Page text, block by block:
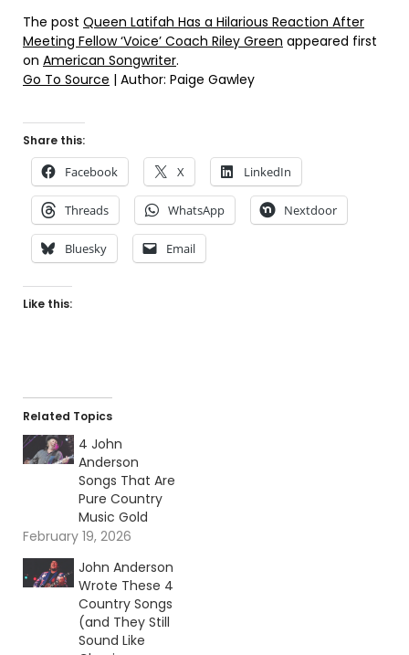
The post Queen Latifah Has a Hilarious Reaction After
Meeting Fellow ‘Voice’ Coach Riley Green appeared first
on American Songwriter.
Go To Source | Author: Paige Gawley
Share this:
Facebook X LinkedIn
Threads WhatsApp Nextdoor
Bluesky Email
Like this:
Related Topics
4 John
Anderson
Songs That Are
Pure Country
Music Gold
February 19, 2026
John Anderson
Wrote These 4
Country Songs
(and They Still
Sound Like